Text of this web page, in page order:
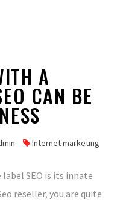
A
CAN BE
Internet marketing
SEO is its innate
reseller, you are quite